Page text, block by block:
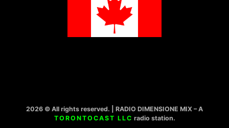
2026 © All rights reserved. | RADIO DIMENSIONE MIX – A
TORONTOCAST LLC radio station.